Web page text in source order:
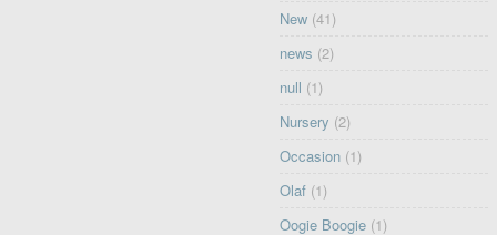
New (41)
news (2)
null (1)
Nursery (2)
Occasion (1)
Olaf (1)
Oogie Boogie (1)